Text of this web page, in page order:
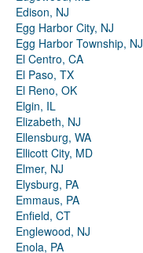
Edison, NJ
Egg Harbor City, NJ
Egg Harbor Township, NJ
El Centro, CA
El Paso, TX
El Reno, OK
Elgin, IL
Elizabeth, NJ
Ellensburg, WA
Ellicott City, MD
Elmer, NJ
Elysburg, PA
Emmaus, PA
Enfield, CT
Englewood, NJ
Enola, PA